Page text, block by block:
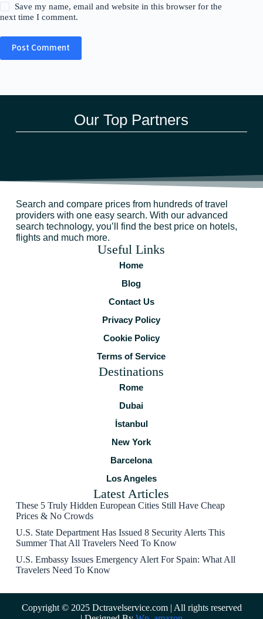
Save my name, email and website in this browser for the
next time I comment.
Post Comment
Our Top Partners
Search and compare prices from hundreds of travel
providers with one easy search. With our advanced
search technology, you’ll find the best price on hotels,
flights and much more.
Useful Links
Home
Blog
Contact Us
Privacy Policy
Cookie Policy
Terms of Service
Destinations
Rome
Dubai
İstanbul
New York
Barcelona
Los Angeles
Latest Articles
These 5 Truly Hidden European Cities Still Have Cheap
Prices & No Crowds
U.S. State Department Has Issued 8 Security Alerts This
Summer That All Travelers Need To Know
U.S. Embassy Issues Emergency Alert For Spain: What All
Travelers Need To Know
Copyright © 2025 Dctravelservice.com | All rights reserved